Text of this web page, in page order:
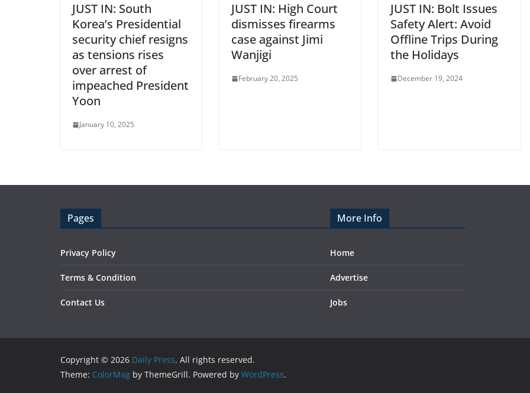
JUST IN: South
Korea’s Presidential
security chief resigns
as tensions rises
over arrest of
impeached President
Yoon
January 10, 2025
JUST IN: High Court
dismisses firearms
case against Jimi
Wanjigi
February 20, 2025
JUST IN: Bolt Issues
Safety Alert: Avoid
Offline Trips During
the Holidays
December 19, 2024
Pages
Privacy Policy
Terms & Condition
Contact Us
More Info
Home
Advertise
Jobs
Copyright © 2026 Daily Press. All rights reserved.
Theme: ColorMag by ThemeGrill. Powered by WordPress.